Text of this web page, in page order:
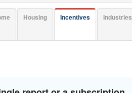
Housing Incentives
Industries